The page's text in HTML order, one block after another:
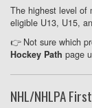
The highest level of
eligible U13, U15,
👉 Not sure which
Hockey Path page
NHL/NHLPA